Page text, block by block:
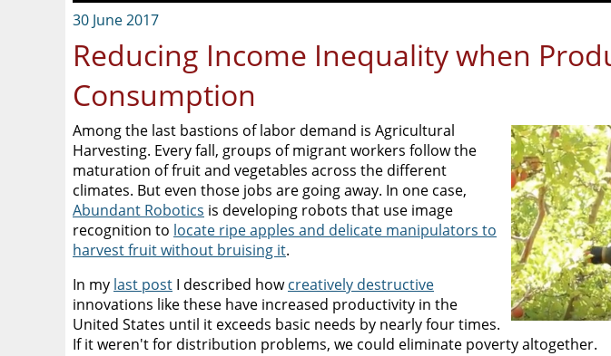
30 June 2017
Reducing Income Inequality when
Consumption
Among the last bastions of labor demand is Agricultural
Harvesting. Every fall, groups of migrant workers follow the
maturation of fruit and vegetables across the different
climates. But even those jobs are going away. In one case,
Abundant Robotics is developing robots that use image
recognition to locate ripe apples and delicate manipulators to
harvest fruit without bruising it.
In my last post I described howcreatively destructive
innovations like these have increased productivity in the
United States until it exceeds basic needs by nearly four times.
If it weren't for distribution problems, we could eliminate poverty altogether.